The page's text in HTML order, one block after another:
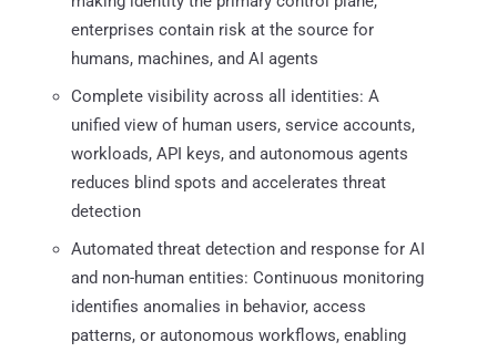
enterprises contain risk at the source for
humans, machines, and AI agents
Complete visibility across all identities: A
unified view of human users, service accounts,
workloads, API keys, and autonomous agents
reduces blind spots and accelerates threat
detection
Automated threat detection and response for AI
and non-human entities: Continuous monitoring
identifies anomalies in behavior, access
patterns, or autonomous workflows, enabling